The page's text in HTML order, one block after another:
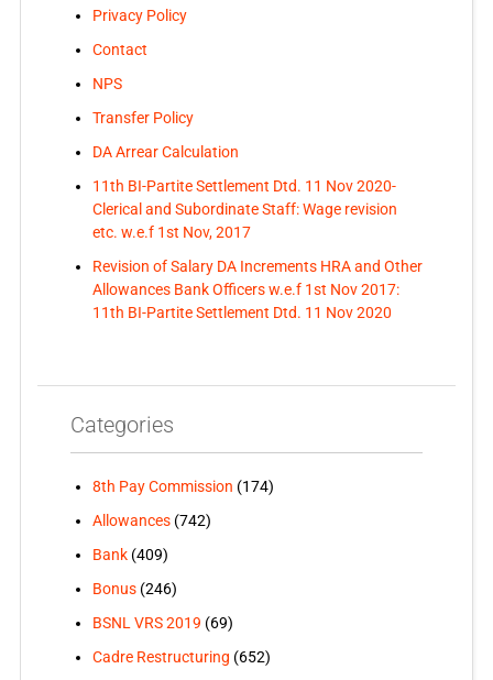
Privacy Policy
Contact
NPS
Transfer Policy
DA Arrear Calculation
11th BI-Partite Settlement Dtd. 11 Nov 2020-
Clerical and Subordinate Staff: Wage revision
etc. w.e.f 1st Nov, 2017
Revision of Salary DA Increments HRA and Other
Allowances Bank Officers w.e.f 1st Nov 2017:
11th BI-Partite Settlement Dtd. 11 Nov 2020
Categories
8th Pay Commission (174)
Allowances(742)
Bank(409)
Bonus(246)
BSNL VRS 2019 (69)
Cadre Restructuring (652)